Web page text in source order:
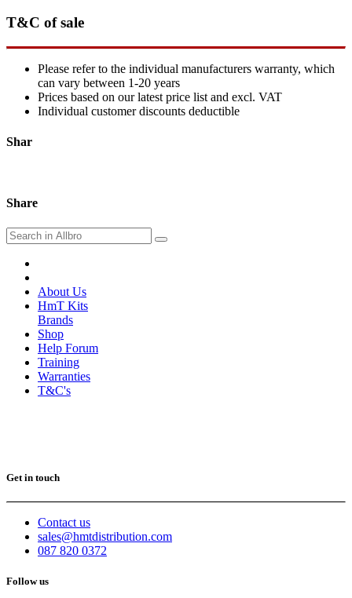
T&C of sale
Please refer to the individual manufacturers warranty, which
can vary between 1-20 years
Prices based on our latest price list and excl. VAT
Individual customer discounts deductible
Shar
Share
About Us
HmT Kits
Brands
Shop
Help Forum
Training
Warranties
T&C's
Get in touch
Contact us
sales@hmtdistribution.com
087 820 0372
Follow us